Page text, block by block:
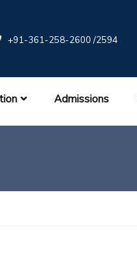
+91-361-258-2600 /2594
Admissions